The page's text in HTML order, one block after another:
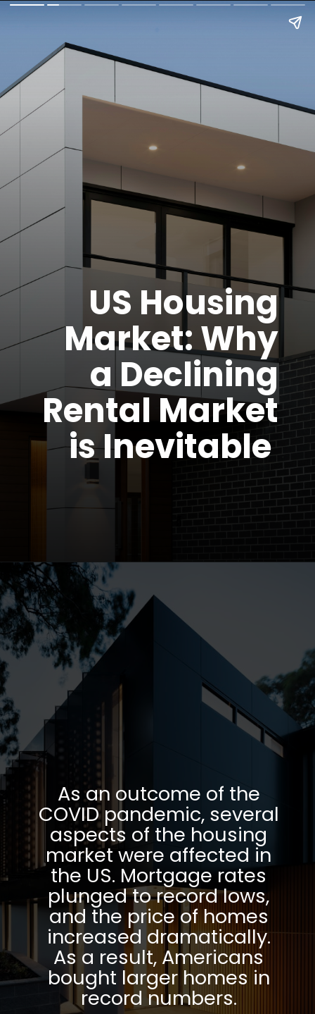
US Housing
Market: Why
a Declining
Rental Market
is Inevitable
Opening
As an outcome of the
COVID pandemic, several
aspects of the housing
market were affected in
the US. Mortgage rates
plunged to record lows,
and the price of homes
increased dramatically.
As a result, Americans
bought larger homes in
record numbers.